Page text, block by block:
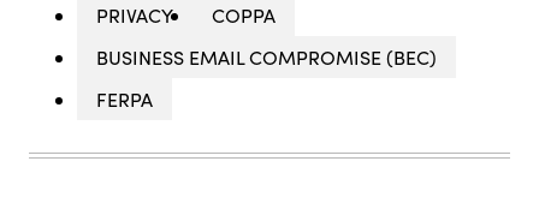
PRIVACY
COPPA
BUSINESS EMAIL COMPROMISE (BEC)
FERPA